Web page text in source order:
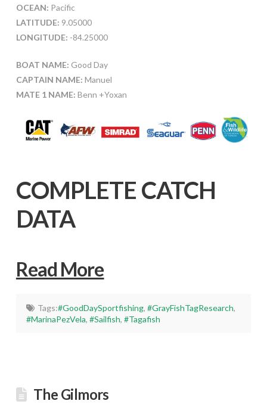
OCEAN: Pacific
LATITUDE: 9.05000
LONGITUDE: -84.25000
BOAT NAME: Good Day
CAPTAIN NAME: Manuel
MATE 1 NAME: Benn +Yoxan
COMPLETE CATCH
DATA
Read More
Tags:#GoodDaySportfishing, #GrayFishTagResearch,
#MarinaPezVela,#Sailfish,#Tagafish
The Gilmors